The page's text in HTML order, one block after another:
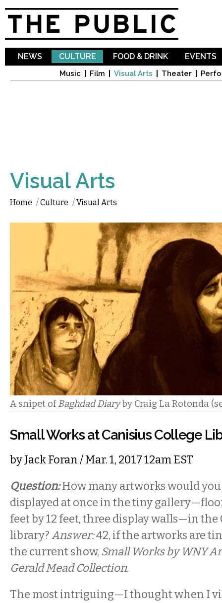
NEWS CULTURE
Music Film Visual Arts Theater
FOOD & DRINK EVENTS
Visual Arts
Home /Culture /Visual Arts
A snipet ofBaghdad Diaryby Craig La Rotonda
Small Works at Canisius College
byJack Foran/ Mar. 1, 2017 12am EST
Question:How many artworks would you
displayed at once in the tiny
feet by 12 feet, three display walls—in the
library?Answer:42, if the artworks are
the current show, Small Works by WNY
Gerald Mead Collection.
The most intriguing—I thought when I